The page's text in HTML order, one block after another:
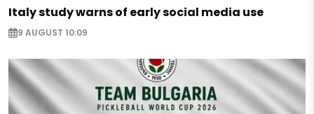
Italy study warns of early social media use
9 AUGUST 10:09